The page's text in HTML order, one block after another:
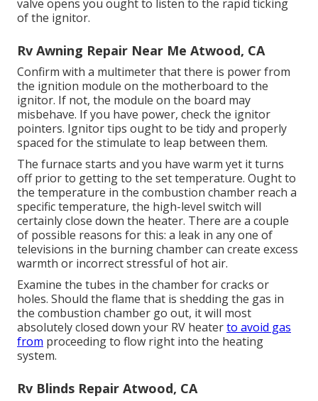
valve opens you ought to listen to the rapid ticking
of the ignitor.
Rv Awning Repair Near Me Atwood, CA
Confirm with a multimeter that there is power from
the ignition module on the motherboard to the
ignitor. If not, the module on the board may
misbehave. If you have power, check the ignitor
pointers. Ignitor tips ought to be tidy and properly
spaced for the stimulate to leap between them.
The furnace starts and you have warm yet it turns
off prior to getting to the set temperature. Ought to
the temperature in the combustion chamber reach a
specific temperature, the high-level switch will
certainly close down the heater. There are a couple
of possible reasons for this: a leak in any one of
televisions in the burning chamber can create excess
warmth or incorrect stressful of hot air.
Examine the tubes in the chamber for cracks or
holes. Should the flame that is shedding the gas in
the combustion chamber go out, it will most
absolutely closed down your RV heaterto avoid gas
from proceeding to flow right into the heating
system.
Rv Blinds Repair Atwood, CA